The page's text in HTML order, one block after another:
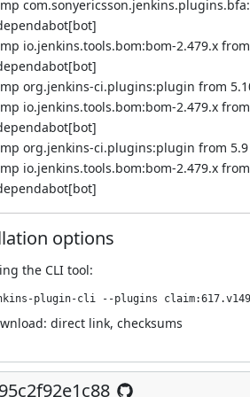
io.jenkins.tools.bom:bom-2.479.x
org.jenkins-ci.plugins:plugin from
io.jenkins.tools.bom:bom-2.479.x from
org.jenkins-ci.plugins:plugin from 5.9
io.jenkins.tools.bom:bom-2.479.x from
options
the CLI tool:
plugin-cli --plugins
direct link, checksums